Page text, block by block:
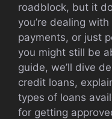
roadblock, but it
you’re dealing
payments, or just
you might still be
guide, we’ll dive
credit loans,
types of loans
for getting